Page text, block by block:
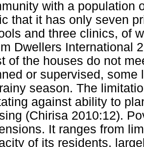
with a population
that it has only seven
and three clinics, of
Dwellers International
of the houses do not
or supervised,
season. The
against ability to
(Chirisa 2010:12).
It ranges from
of its residents,